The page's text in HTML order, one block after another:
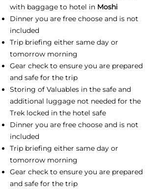
with baggage to hotel in Moshi
Dinner you are free choose and is not
included
Trip briefing either same day or
tomorrow morning
Gear check to ensure you are prepared
and safe for the trip
Storing of Valuables in the safe and
additional luggage not needed for the
Trek locked in the hotel safe
Dinner you are free choose and is not
included
Trip briefing either same day or
tomorrow morning
Gear check to ensure you are prepared
and safe for the trip